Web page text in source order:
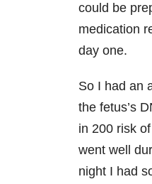
could be
medication
day one.
So I had an
the fetus’s
in 200 risk
went well
night I had